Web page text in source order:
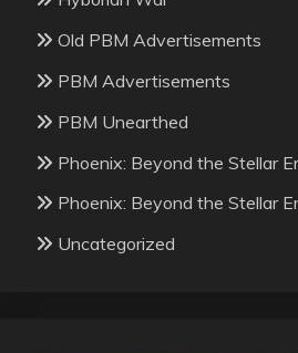
Old PBM Advertisements
PBM Advertisements
PBM Unearthed
Phoenix: Beyond the Stellar
Phoenix: Beyond the Stellar
Uncategorized